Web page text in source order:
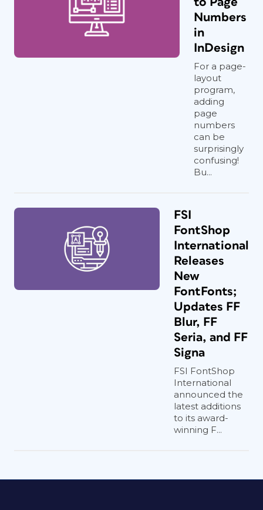
Numbers
in
InDesign
For a page-
layout
program,
adding
page
numbers
can be
surprisingly
confusing!
Bu...
FSI
FontShop
International
Releases
New
FontFonts;
Updates FF
Blur, FF
Seria, and FF
Signa
FSI FontShop
International
announced the
latest additions
to its award-
winning F...